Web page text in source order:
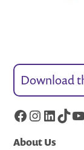
Download
Facebook
About Us